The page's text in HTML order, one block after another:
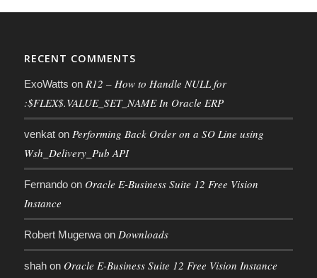
RECENT COMMENTS
ExoWatts on R12 – How to Handle NULL for
:$FLEX$.VALUE_SET_NAME In Oracle ERP
venkaton Performing Back Order on a SO Line using
Wsh_Delivery_Pub API
Fernandoon Oracle E-Business Suite 12 Free Vision
Instance
Robert Mugerwaon Downloads
shahon Oracle E-Business Suite 12 Free Vision Instance